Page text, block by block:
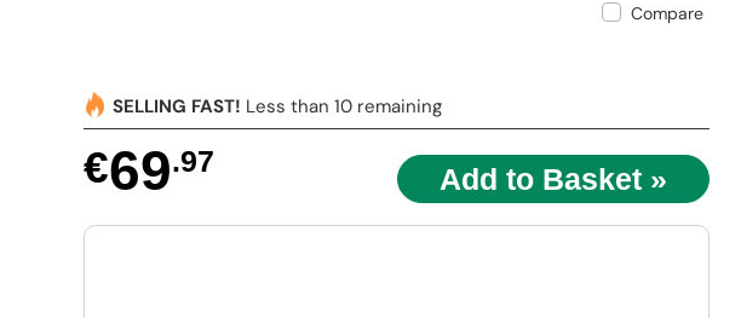
Compare
SELLING FAST! Less than 10 remaining
€69.97